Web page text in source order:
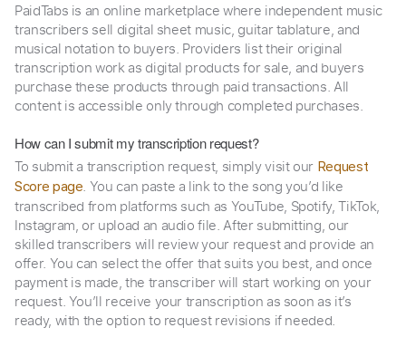
PaidTabs is an online marketplace where independent music
transcribers sell digital sheet music, guitar tablature, and
musical notation to buyers. Providers list their original
transcription work as digital products for sale, and buyers
purchase these products through paid transactions. All
content is accessible only through completed purchases.
How can I submit my transcription request?
To submit a transcription request, simply visit our Request
Score page. You can paste a link to the song you’d like
transcribed from platforms such as YouTube, Spotify, TikTok,
Instagram, or upload an audio file. After submitting, our
skilled transcribers will review your request and provide an
offer. You can select the offer that suits you best, and once
payment is made, the transcriber will start working on your
request. You’ll receive your transcription as soon as it’s
ready, with the option to request revisions if needed.